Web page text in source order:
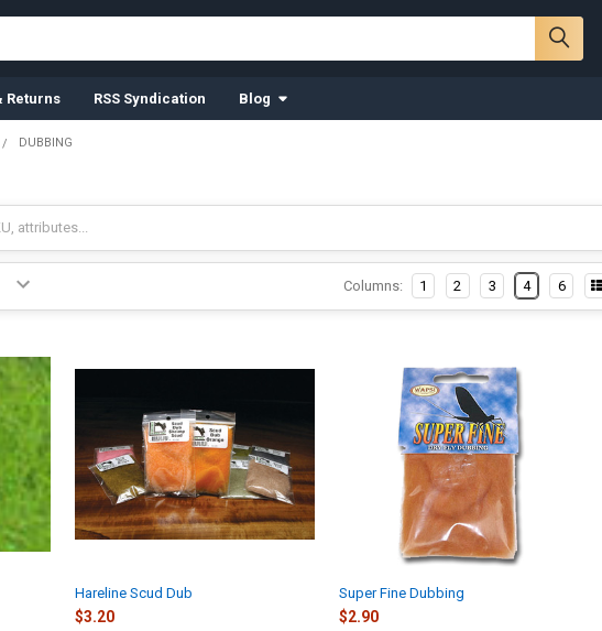
Returns RSS Syndication Blog
DUBBING
Columns: 1 2 3 4 6
Hareline Scud Dub
$3.20
Super Fine Dubbing
$2.90